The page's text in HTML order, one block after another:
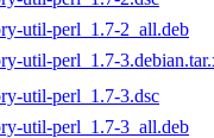
util-perl_1.7-2_all.deb
util-perl_1.7-
util-perl_1.7-3.dsc
util-perl_1.7-3_all.deb